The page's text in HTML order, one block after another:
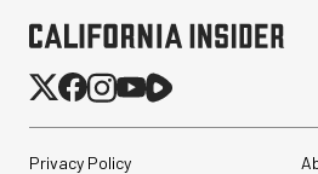
Privacy Policy